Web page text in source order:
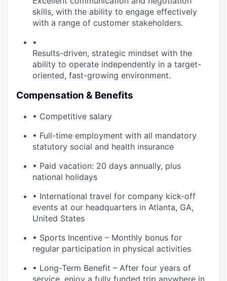
skills, with the ability to engage effectively
with a range of customer stakeholders.
•
Results-driven, strategic mindset with the
ability to operate independently in a target-
oriented, fast-growing environment.
Compensation & Benefits
• Competitive salary
• Full-time employment with all mandatory
statutory social and health insurance
• Paid vacation: 20 days annually, plus
national holidays
• International travel for company kick-off
events at our headquarters in Atlanta, GA,
United States
• Sports Incentive – Monthly bonus for
regular participation in physical activities
• Long-Term Benefit – After four years of